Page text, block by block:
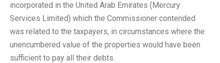
incorporated in the United Arab Emirates (Mercury
Services Limited) which the Commissioner contended
was related to the taxpayers, in circumstances where the
unencumbered value of the properties would have been
sufficient to pay all their debts.